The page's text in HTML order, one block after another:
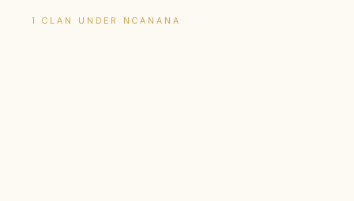
1 CLAN UNDER NCANANA